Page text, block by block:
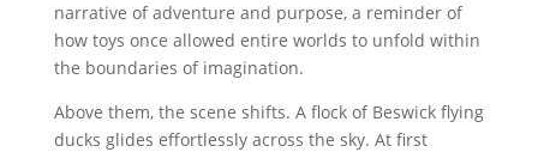
narrative of adventure and purpose, a reminder of
how toys once allowed entire worlds to unfold within
the boundaries of imagination.
Above them, the scene shifts. A flock of Beswick flying
ducks glides effortlessly across the sky. At first